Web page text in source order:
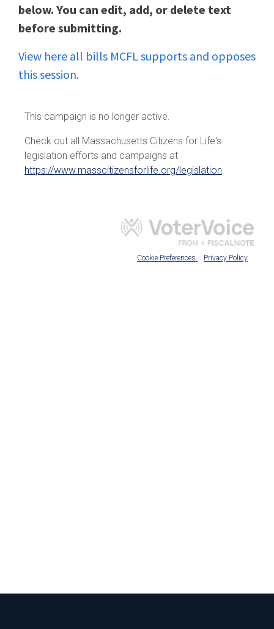
below. You can edit, add, or delete text
before submitting.
View here all bills MCFL supports and opposes
this session.